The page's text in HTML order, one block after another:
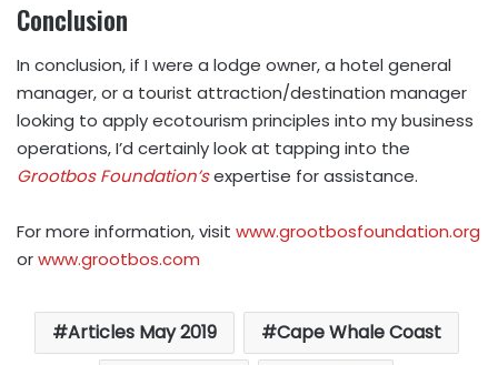
Conclusion
In conclusion, if I were a lodge owner, a hotel general
manager, or a tourist attraction/destination manager
looking to apply ecotourism principles into my business
operations, I’d certainly look at tapping into the
Grootbos Foundation’sexpertise for assistance.
For more information, visit www.grootbosfoundation.org
orwww.grootbos.com
Articles May 2019
Cape Whale Coast